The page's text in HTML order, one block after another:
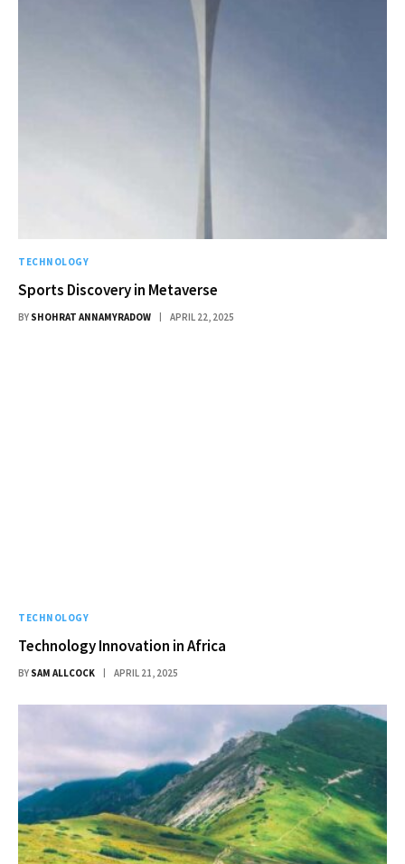
TECHNOLOGY
Sports Discovery in Metaverse
BY SHOHRAT ANNAMYRADOW APRIL 22, 2025
TECHNOLOGY
Technology Innovation in Africa
BY SAM ALLCOCK APRIL 21, 2025